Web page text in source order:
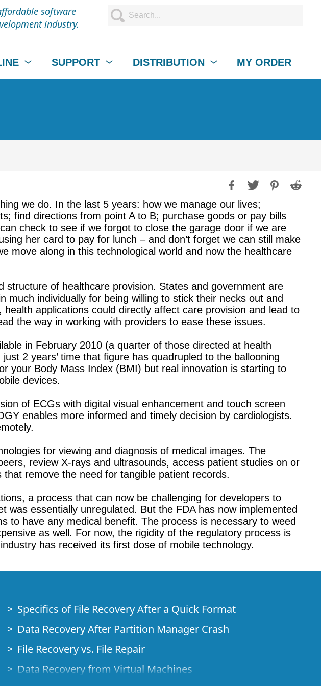
software
industry.
SUPPORT DISTRIBUTION MY ORDER
we do. In the last 5 years: how we manage our lives;
find directions from point A to B; purchase goods or pay bills
check to see if we forgot to close the garage door if we are
her card to pay for lunch – and don’t forget we can still make
move along in this technological world and now the healthcare
of healthcare provision. States and government are
individually for being willing to stick their necks out and
applications could directly affect care provision and lead to
the way in working with providers to ease these issues.
in February 2010 (a quarter of those directed at health
2 years’ time that figure has quadrupled to the ballooning
your Body Mass Index (BMI) but real innovation is starting to
devices.
of ECGs with digital visual enhancement and touch screen
enables more informed and timely decision by cardiologists.
for viewing and diagnosis of medical images. The
review X-rays and ultrasounds, access patient studies on or
remove the need for tangible patient records.
a process that can now be challenging for developers to
essentially unregulated. But the FDA has now implemented
to have any medical benefit. The process is necessary to weed
as well. For now, the rigidity of the regulatory process is
has received its first dose of mobile technology.
Specifics of File Recovery After a Quick Format
Data Recovery After Partition Manager Crash
File Recovery vs. File Repair
Data Recovery from Virtual Machines